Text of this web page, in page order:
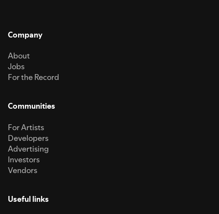
Company
About
Jobs
For the Record
Communities
For Artists
Developers
Advertising
Investors
Vendors
Useful links